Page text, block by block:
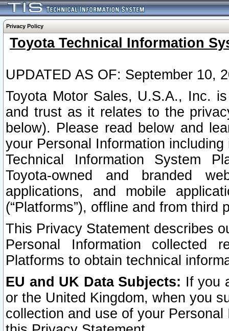
Privacy Policy
Toyota Technical Information
UPDATED AS OF: September 10,
Toyota Motor Sales, U.S.A., Inc.
and trust as it relates to the
below). Please read below and
your Personal Information
Technical Information System
Toyota-owned and branded
applications, and mobile
(“Platforms”), offline and from third
This Privacy Statement describes
Personal Information collected
Platforms to obtain technical
EU and UK Data Subjects: If you
or the United Kingdom, when you
collection and use of your